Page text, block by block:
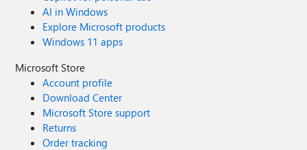
AI in Windows
Explore Microsoft products
Windows 11 apps
Microsoft Store
Account profile
Download Center
Microsoft Store support
Returns
Order tracking